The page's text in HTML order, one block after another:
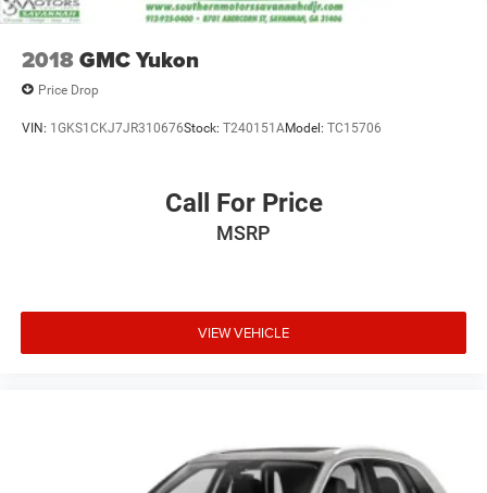
2018GMC Yukon
Price Drop
VIN: 1GKS1CKJ7JR310676Stock: T240151AModel: TC15706
Call For Price
MSRP
VIEW VEHICLE